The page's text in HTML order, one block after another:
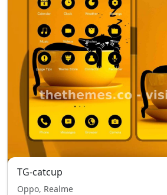
TG-catcup
Oppo, Realme